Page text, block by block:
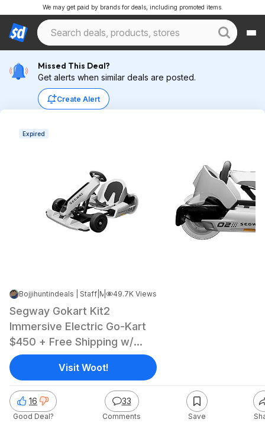
We may get paid by brands for deals, including promoted items.
Missed This Deal?
Get alerts when similar deals are posted.
Create Alert
Expired
Bojjihuntindeals | Staff Mar 13, 2025 5:18 AM49.7K Views
Segway Gokart Kit2
Immersive Electric Go-Kart
$450 + Free Shipping w/
Prime
16
Good Deal?
33
Comments Save
Visit Woot!